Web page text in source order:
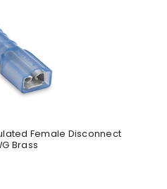
Female Disconnect
Brass